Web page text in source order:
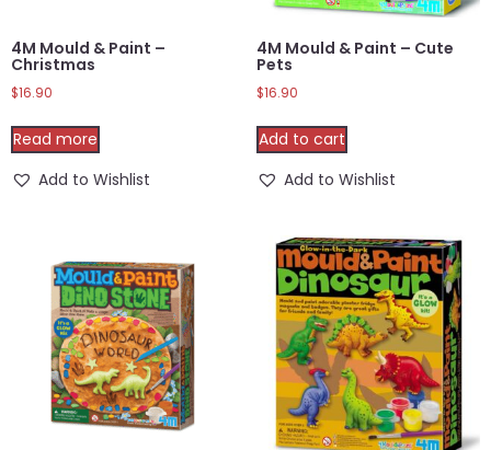
4M Mould & Paint –
Christmas
$16.90
Read more
Add to Wishlist
4M Mould & Paint – Cute
Pets
$16.90
Add to cart
Add to Wishlist